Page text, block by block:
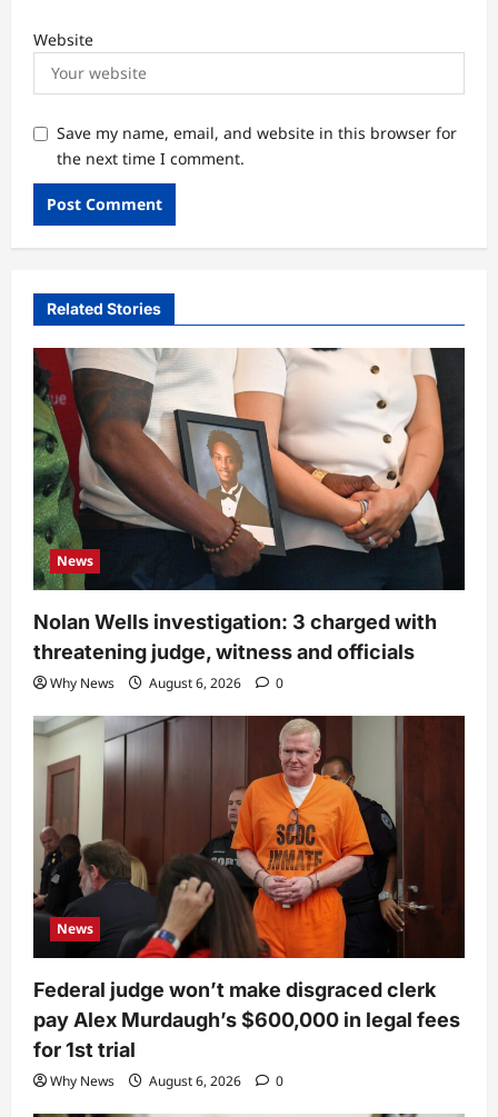
Website
Save my name, email, and website in this browser for
the next time I comment.
Related Stories
News
Nolan Wells investigation: 3 charged with
threatening judge, witness and officials
Why News August 6, 2026 0
News
Federal judge won’t make disgraced clerk
pay Alex Murdaugh’s $600,000 in legal fees
for 1st trial
Why News August 6, 2026 0